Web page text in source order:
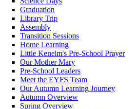
Graduation
Library Trip
Assembly
Transition Sessions
Home Learning
Little Kenelm's Pre-School Prayer
Our Mother Mary
Pre-School Leaders
Meet the EYFS Team
Our Autumn Learning Journey
Autumn Overview
Spring Overview